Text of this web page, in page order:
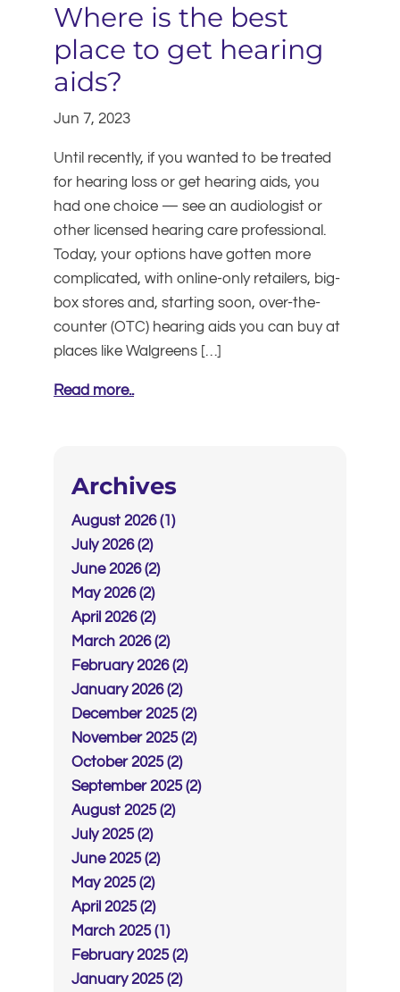
Where is the best
place to get hearing
aids?
Jun 7, 2023
Until recently, if you wanted to be treated
for hearing loss or get hearing aids, you
had one choice — see an audiologist or
other licensed hearing care professional.
Today, your options have gotten more
complicated, with online-only retailers, big-
box stores and, starting soon, over-the-
counter (OTC) hearing aids you can buy at
places like Walgreens […]
Read more..
Archives
August 2026 (1)
July 2026 (2)
June 2026 (2)
May 2026 (2)
April 2026 (2)
March 2026 (2)
February 2026 (2)
January 2026 (2)
December 2025 (2)
November 2025 (2)
October 2025 (2)
September 2025 (2)
August 2025 (2)
July 2025 (2)
June 2025 (2)
May 2025 (2)
April 2025 (2)
March 2025 (1)
February 2025 (2)
January 2025 (2)